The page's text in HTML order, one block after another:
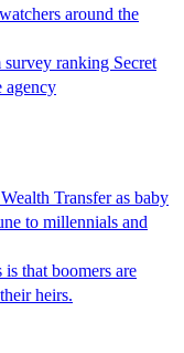
around the
ranking Secret
agency
Transfer as baby
to millennials and
that boomers are
heirs.